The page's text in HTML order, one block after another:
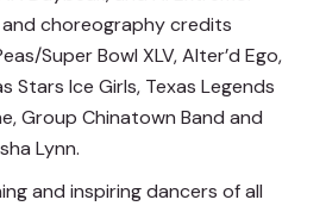
choreography credits
Super Bowl XLV, Alter’d Ego,
Stars Ice Girls, Texas Legends
Group Chinatown Band and
Lynn.
and inspiring dancers of all